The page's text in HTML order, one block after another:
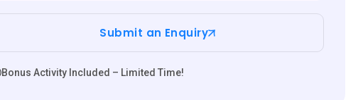
Submit an Enquiry
Bonus Activity Included – Limited Time!